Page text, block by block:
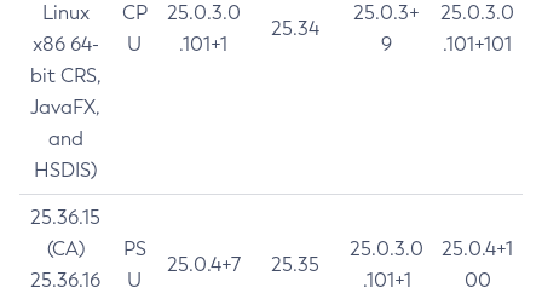
Linux
x86 64-
bit CRS,
JavaFX,
and
HSDIS)
CP
U
25.0.3.0
.101+1
25.34
25.0.3+
9
25.0.3.0
.101+101
25.36.15
(CA)
25.36.16
PS
U
25.0.4+7 25.35
25.0.3.0
.101+1
25.0.4+1
00